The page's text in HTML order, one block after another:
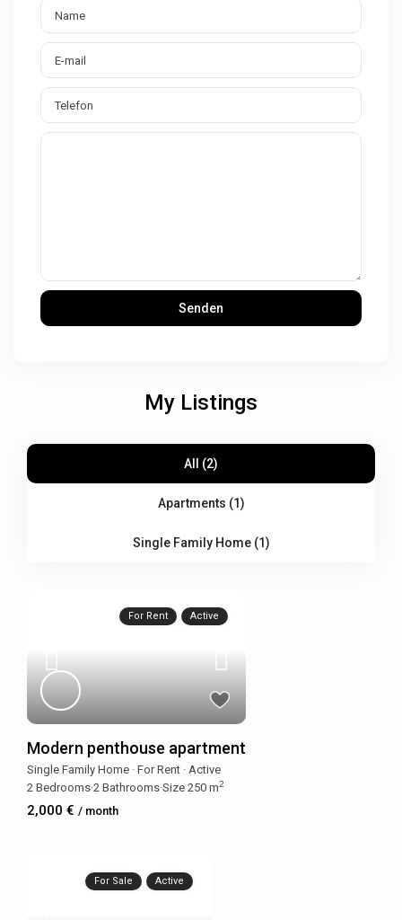
My Listings
All (2)
Apartments (1)
Single Family Home (1)
For Rent Active
Modern penthouse apartment
Single Family Home ·For Rent ·Active
2 Bedrooms·2 Bathrooms·Size250 m2
2,000 €/ month
For Sale Active